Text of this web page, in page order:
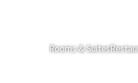
Rooms & Suites